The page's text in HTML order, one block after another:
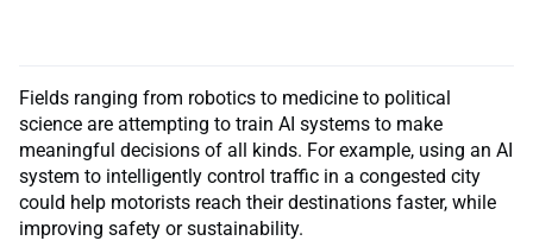
Fields ranging from robotics to medicine to political
science are attempting to train AI systems to make
meaningful decisions of all kinds. For example, using an AI
system to intelligently control traffic in a congested city
could help motorists reach their destinations faster, while
improving safety or sustainability.